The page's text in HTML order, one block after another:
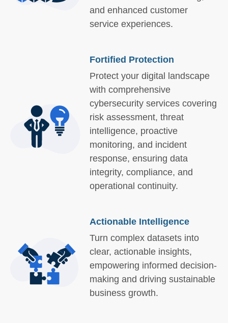
and enhanced customer
service experiences.
Fortified Protection
Protect your digital landscape
with comprehensive
cybersecurity services covering
risk assessment, threat
intelligence, proactive
monitoring, and incident
response, ensuring data
integrity, compliance, and
operational continuity.
Actionable Intelligence
Turn complex datasets into
clear, actionable insights,
empowering informed decision-
making and driving sustainable
business growth.